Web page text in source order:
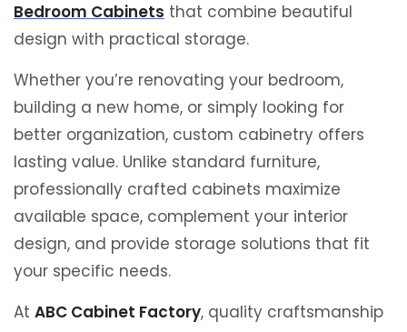
Bedroom Cabinets that combine beautiful
design with practical storage.
Whether you’re renovating your bedroom,
building a new home, or simply looking for
better organization, custom cabinetry offers
lasting value. Unlike standard furniture,
professionally crafted cabinets maximize
available space, complement your interior
design, and provide storage solutions that fit
your specific needs.
At ABC Cabinet Factory, quality craftsmanship